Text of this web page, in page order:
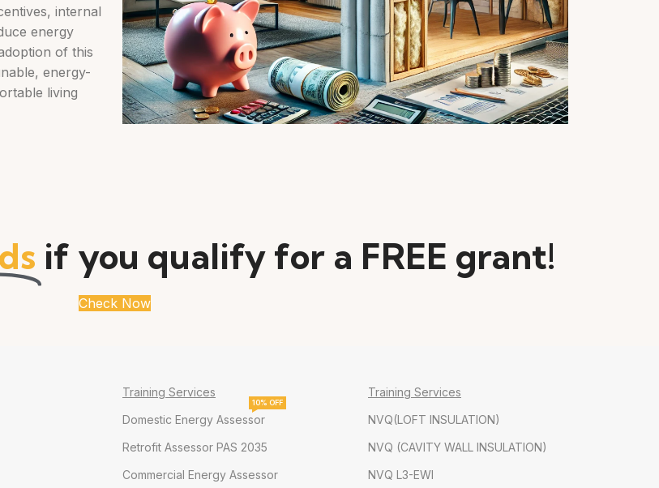
internal
energy
of this
energy-
living
if you qualify for a FREE grant!
Check Now
Training Services
Domestic Energy Assessor
10% OFF
Retrofit Assessor PAS 2035
Commercial Energy Assessor
Training Services
NVQ(LOFT INSULATION)
NVQ (CAVITY WALL INSULATION)
NVQ L3-EWI